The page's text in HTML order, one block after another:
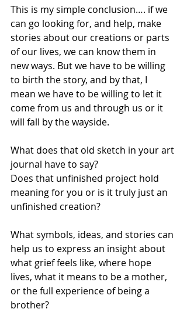
This is my simple conclusion…. if we
can go looking for, and help, make
stories about our creations or parts
of our lives, we can know them in
new ways. But we have to be willing
to birth the story, and by that, I
mean we have to be willing to let it
come from us and through us or it
will fall by the wayside.
What does that old sketch in your art
journal have to say?
Does that unfinished project hold
meaning for you or is it truly just an
unfinished creation?
What symbols, ideas, and stories can
help us to express an insight about
what grief feels like, where hope
lives, what it means to be a mother,
or the full experience of being a
brother?